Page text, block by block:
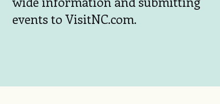
events to VisitNC.com.